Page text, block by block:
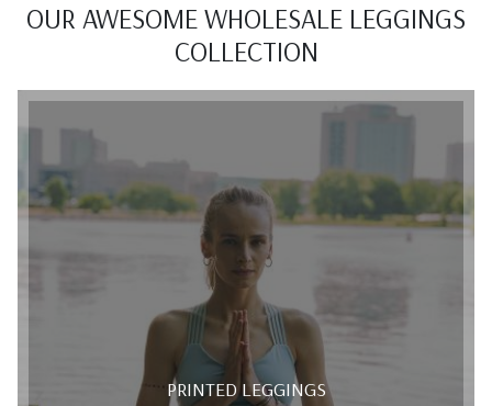
OUR AWESOME WHOLESALE LEGGINGS
COLLECTION
PRINTED LEGGINGS